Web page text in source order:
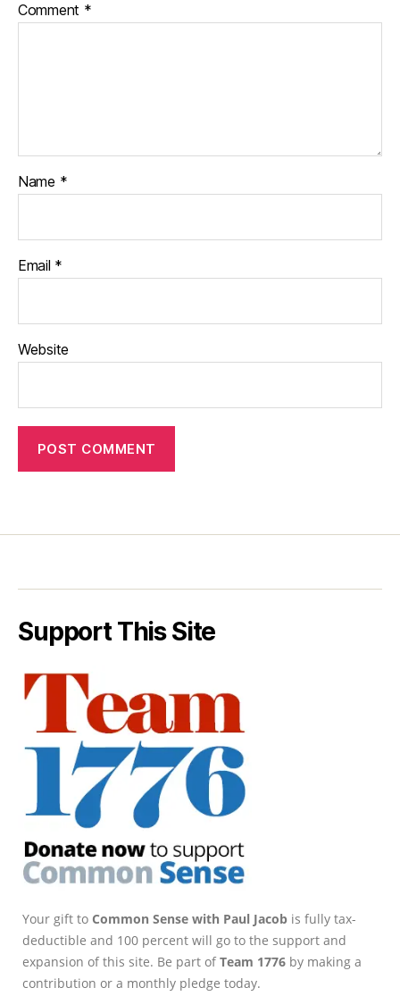
Comment *
Name *
Email *
Website
Support This Site
Your gift to Common Sense with Paul Jacob is fully tax-
deductible and 100 percent will go to the support and
expansion of this site. Be part ofTeam 1776 by making a
contribution or a monthly pledge today.